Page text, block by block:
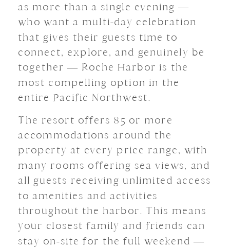
as more than a single evening —
who want a multi-day celebration
that gives their guests time to
connect, explore, and genuinely be
together — Roche Harbor is the
most compelling option in the
entire Pacific Northwest.
The resort offers 85 or more
accommodations around the
property at every price range, with
many rooms offering sea views, and
all guests receiving unlimited access
to amenities and activities
throughout the harbor. This means
your closest family and friends can
stay on-site for the full weekend —